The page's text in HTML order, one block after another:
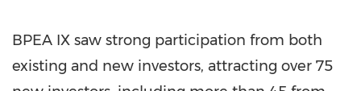
BPEA IX saw strong participation from both
existing and new investors, attracting over 75